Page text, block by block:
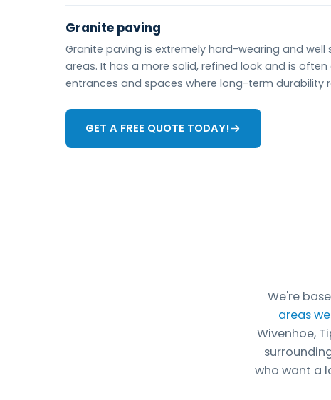
Granite paving
Granite paving is extremely hard-wearing and
areas. It has a more solid, refined look and is
entrances and spaces where long-term durability
GET A FREE QUOTE TODAY!
We're
areas
Wivenhoe,
who want a